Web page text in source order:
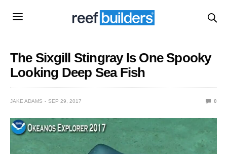
The Sixgill Stingray Is One Spooky
Looking Deep Sea Fish
JAKE ADAMS SEP 29, 2017 0